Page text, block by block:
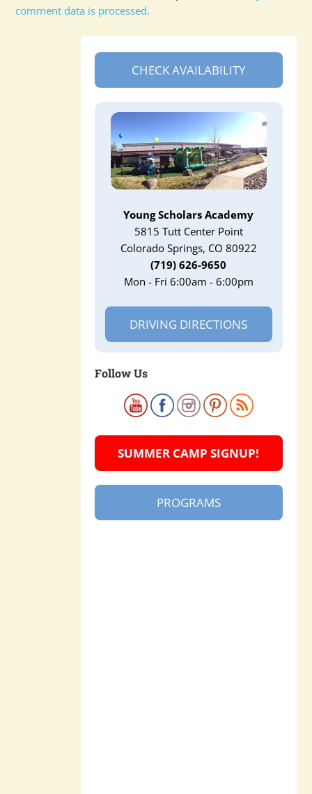
comment data is processed.
CHECK AVAILABILITY
Young Scholars Academy
5815 Tutt Center Point
Colorado Springs, CO 80922
(719) 626-9650
Mon - Fri 6:00am - 6:00pm
DRIVING DIRECTIONS
Follow Us
SUMMER CAMP SIGNUP!
PROGRAMS